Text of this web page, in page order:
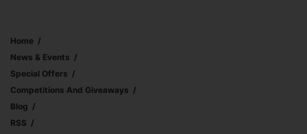
Home
News & Events
Special Offers
Competitions And Giveaways
Blog
RSS